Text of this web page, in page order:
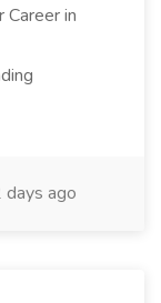
Career in
days ago